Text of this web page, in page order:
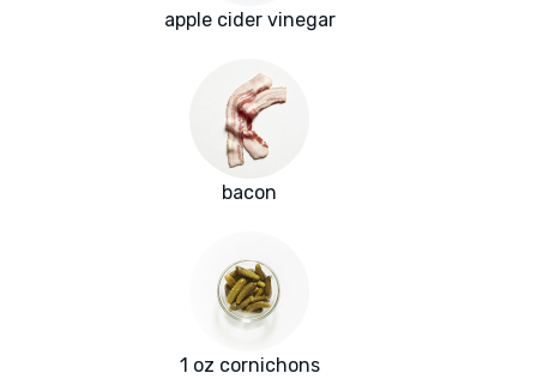
apple cider vinegar
bacon
1 oz cornichons